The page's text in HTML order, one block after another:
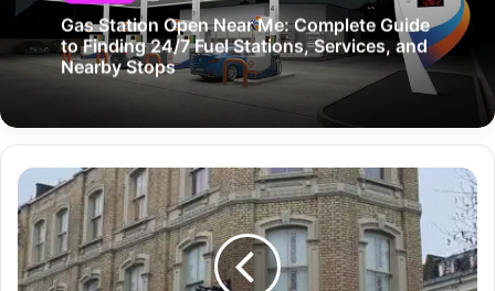
Gas Station Open Near Me: Complete Guide
to Finding 24/7 Fuel Stations, Services, and
Nearby Stops